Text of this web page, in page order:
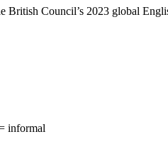
Council’s 2023 global
informal